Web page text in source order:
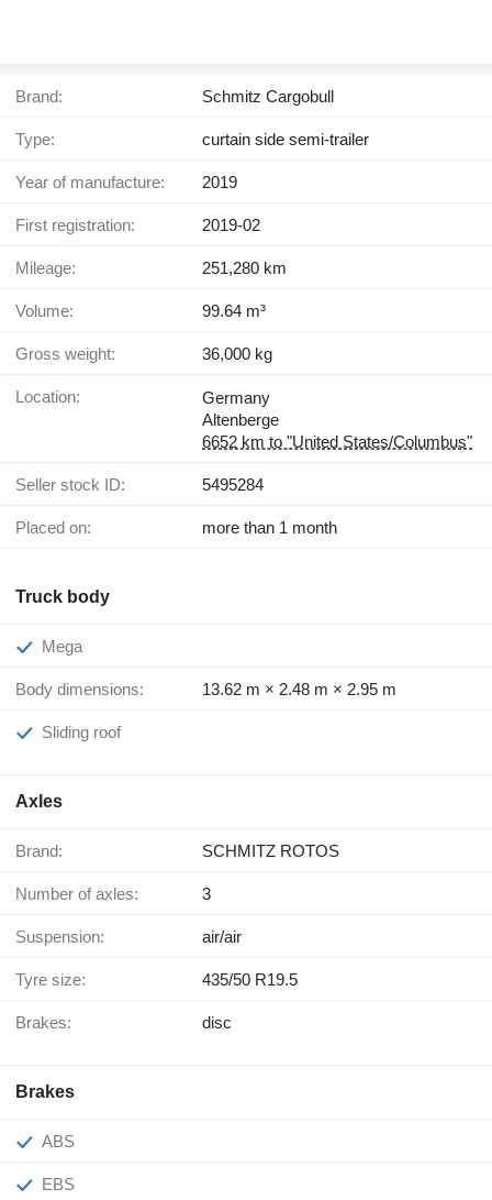
Brand: Schmitz Cargobull
Type: curtain side semi-trailer
Year of manufacture: 2019
First registration: 2019-02
Mileage: 251,280 km
Volume: 99.64 m³
Gross weight: 36,000 kg
Location:
Germany
Altenberge
6652 km to "United States/Columbus"
Seller stock ID: 5495284
Placed on: more than 1 month
Truck body
Mega
Body dimensions: 13.62 m × 2.48 m × 2.95 m
Sliding roof
Axles
Brand: SCHMITZ ROTOS
Number of axles: 3
Suspension: air/air
Tyre size: 435/50 R19.5
Brakes: disc
Brakes
ABS
EBS